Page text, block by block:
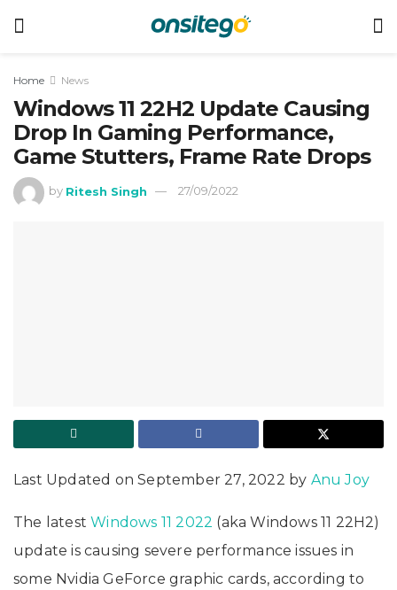
Home News
Windows 11 22H2 Update Causing
Drop In Gaming Performance,
Game Stutters, Frame Rate Drops
by Ritesh Singh 27/09/2022
Last Updated on September 27, 2022 by Anu Joy
The latestWindows 11 2022 (aka Windows 11 22H2)
update is causing severe performance issues in
some Nvidia GeForce graphic cards, according to